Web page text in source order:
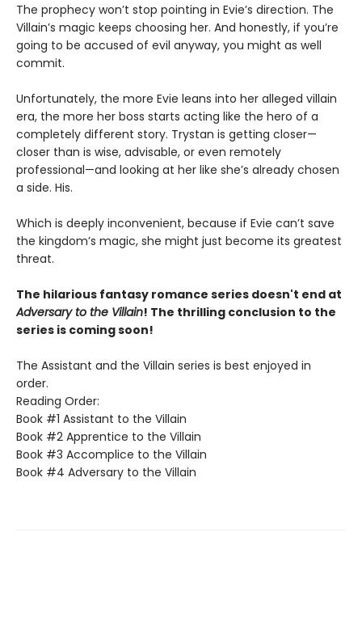
The prophecy won’t stop pointing in Evie’s direction. The
Villain’s magic keeps choosing her. And honestly, if you’re
going to be accused of evil anyway, you might as well
commit.
Unfortunately, the more Evie leans into her alleged villain
era, the more her boss starts acting like the hero of a
completely different story. Trystan is getting closer—
closer than is wise, advisable, or even remotely
professional—and looking at her like she’s already chosen
a side. His.
Which is deeply inconvenient, because if Evie can’t save
the kingdom’s magic, she might just become its greatest
threat.
The hilarious fantasy romance series doesn't end at
Adversary to the Villain! The thrilling conclusion to the
series is coming soon!
The Assistant and the Villain series is best enjoyed in
order.
Reading Order:
Book #1 Assistant to the Villain
Book #2 Apprentice to the Villain
Book #3 Accomplice to the Villain
Book #4 Adversary to the Villain